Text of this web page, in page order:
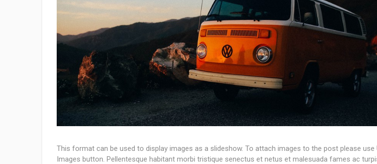
This format can be used to display images as a slideshow. To attach images to the post please use
Images button. Pellentesque habitant morbi tristique senectus et netus et malesuada fames ac